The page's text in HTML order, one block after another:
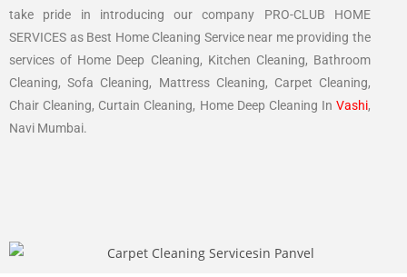
take pride in introducing our company PRO-CLUB HOME
SERVICES as Best Home Cleaning Service near me providing the
services of Home Deep Cleaning, Kitchen Cleaning, Bathroom
Cleaning, Sofa Cleaning, Mattress Cleaning, Carpet Cleaning,
Chair Cleaning, Curtain Cleaning, Home Deep Cleaning In Vashi,
Navi Mumbai.